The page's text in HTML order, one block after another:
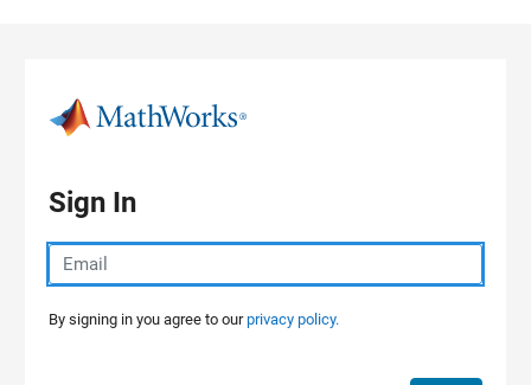
Sign In
By signing in you agree to ourprivacy policy.